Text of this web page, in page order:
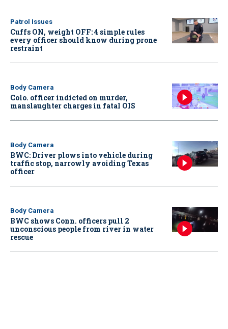
Patrol Issues
Cuffs ON, weight OFF: 4 simple rules
every officer should know during prone
restraint
Body Camera
Colo. officer indicted on murder,
manslaughter charges in fatal OIS
Body Camera
BWC: Driver plows into vehicle during
traffic stop, narrowly avoiding Texas
officer
Body Camera
BWC shows Conn. officers pull 2
unconscious people from river in water
rescue